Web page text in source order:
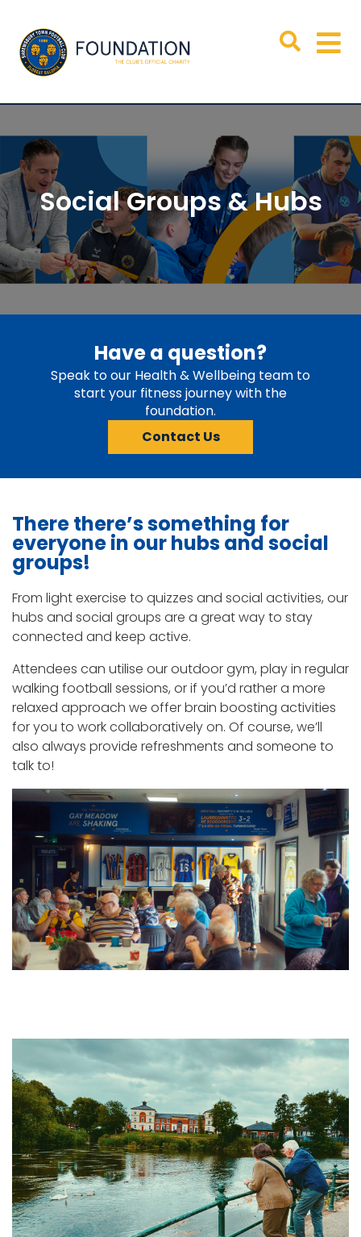
Social Groups & Hubs
Have a question?
Speak to our Health & Wellbeing team to
start your fitness journey with the
foundation.
Contact Us
Therethere’ssomething for
everyone in our hubs and social
groups!
From light exercise to quizzes and social activities, our
hubs and social groups are a great way to stay
connected and keep active.
Attendees can utilise our outdoor gym, play in regular
walking football sessions, or if you’d rather a more
relaxed approach we offer brain boosting activities
for you to work collaboratively on. Of course, we’ll
also always provide refreshments and someone to
talk to!